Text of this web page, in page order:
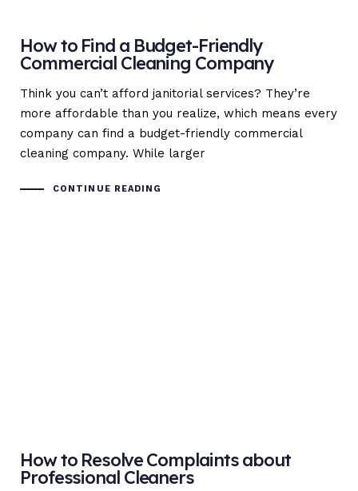
How to Find a Budget-Friendly
Commercial Cleaning Company
Think you can’t afford janitorial services? They’re
more affordable than you realize, which means every
company can find a budget-friendly commercial
cleaning company. While larger
CONTINUE READING
How to Resolve Complaints about
Professional Cleaners